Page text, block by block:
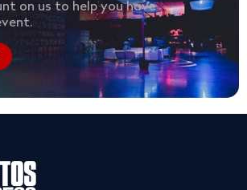
on us to help you have